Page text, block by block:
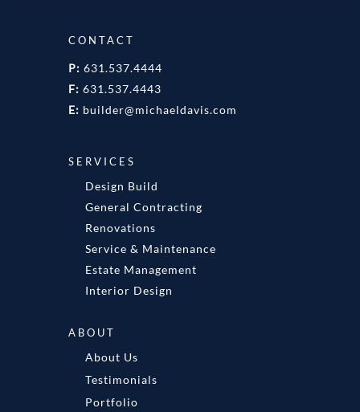
CONTACT
P: 631.537.4444
F: 631.537.4443
E: builder@michaeldavis.com
SERVICES
Design Build
General Contracting
Renovations
Service & Maintenance
Estate Management
Interior Design
ABOUT
About Us
Testimonials
Portfolio